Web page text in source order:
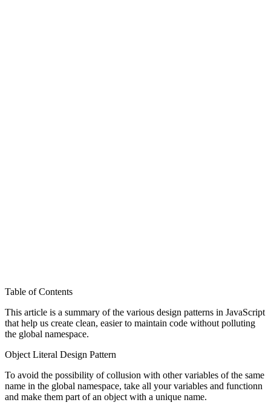
Table of Contents
This article is a summary of the various design patterns in JavaScript
that help us create clean, easier to maintain code without polluting
the global namespace.
Object Literal Design Pattern
To avoid the possibility of collusion with other variables of the same
name in the global namespace, take all your variables and functionn
and make them part of an object with a unique name.